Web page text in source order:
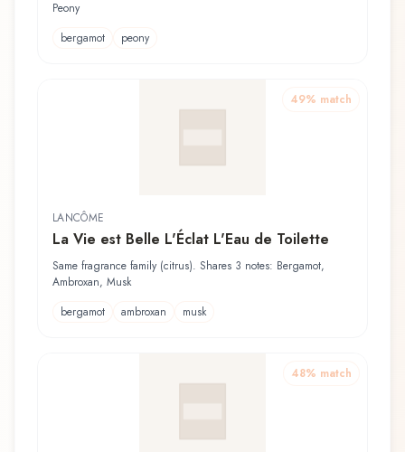
Peony
bergamot
peony
49% match
LANCÔME
La Vie est Belle L'Éclat L'Eau de Toilette
Same fragrance family (citrus). Shares 3 notes: Bergamot,
Ambroxan, Musk
bergamot
ambroxan musk
48% match